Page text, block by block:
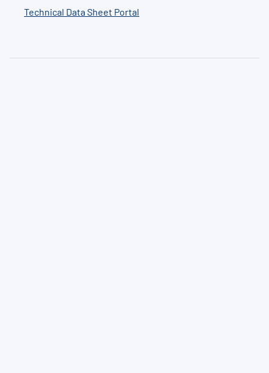
Technical Data Sheet Portal